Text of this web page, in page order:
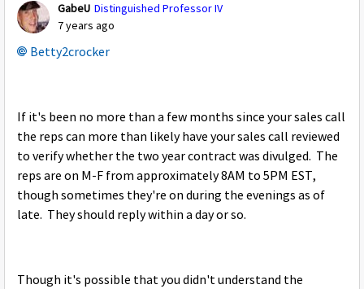
GabeU Distinguished Professor IV
7 years ago
Betty2crocker
If it's been no more than a few months since your sales call
the reps can more than likely have your sales call reviewed
to verify whether the two year contract was divulged. The
reps are on M-F from approximately 8AM to 5PM EST,
though sometimes they're on during the evenings as of
late. They should reply within a day or so.
Though it's possible that you didn't understand the